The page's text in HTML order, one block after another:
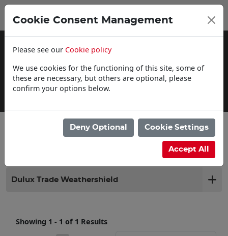
Delivery Information
Dulux Trade Weathershield
Showing 1 - 1 of 1 Results
Cookie Consent Management
Please see our Cookie policy
We use cookies for the functioning of this site, some of
these are necessary, but others are optional, please
confirm your options below.
Deny Optional Cookie Settings
Accept All